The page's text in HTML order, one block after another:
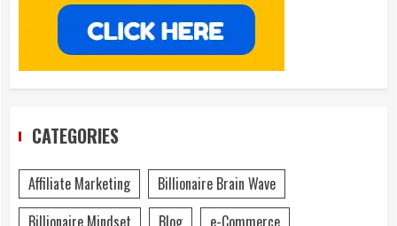
CATEGORIES
Affiliate Marketing
Billionaire Brain Wave